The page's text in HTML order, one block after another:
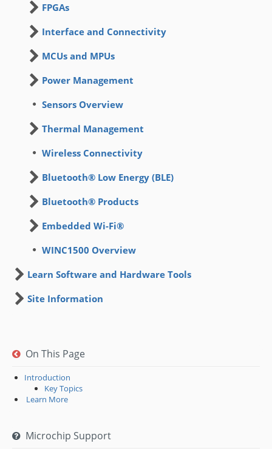
FPGAs
Interface and Connectivity
MCUs and MPUs
Power Management
Sensors Overview
Thermal Management
Wireless Connectivity
Bluetooth® Low Energy (BLE)
Bluetooth® Products
Embedded Wi-Fi®
WINC1500 Overview
Learn Software and Hardware Tools
Site Information
On This Page
Introduction
Key Topics
​ Learn More
Microchip Support